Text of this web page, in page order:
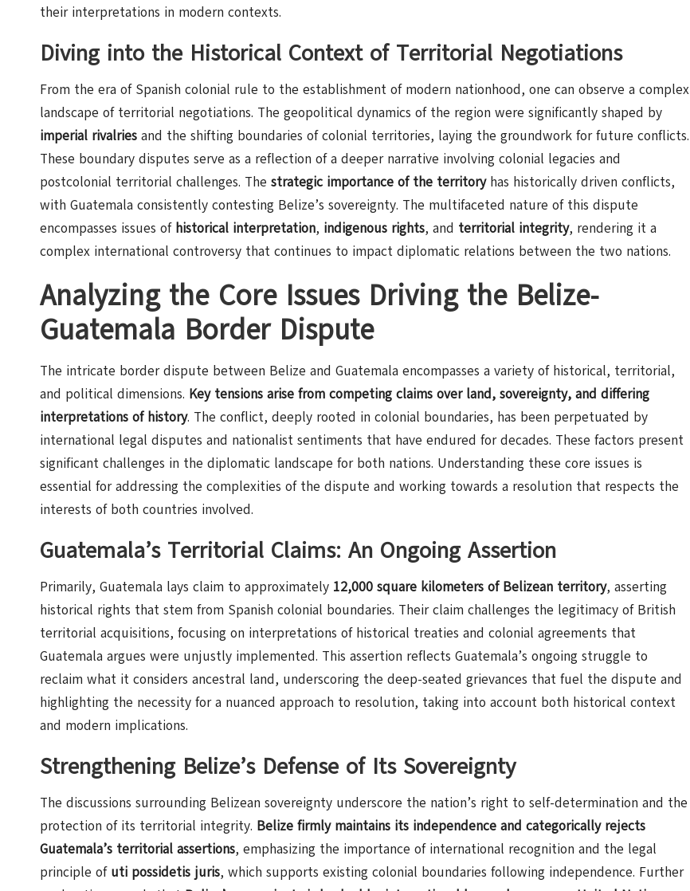
their interpretations in modern contexts.
Diving into the Historical Context of Territorial Negotiations
From the era of Spanish colonial rule to the establishment of modern nationhood, one can observe a complex
landscape of territorial negotiations. The geopolitical dynamics of the region were significantly shaped by
imperial rivalries and the shifting boundaries of colonial territories, laying the groundwork for future conflicts.
These boundary disputes serve as a reflection of a deeper narrative involving colonial legacies and
postcolonial territorial challenges. The strategic importance of the territoryhas historically driven conflicts,
with Guatemala consistently contesting Belize’s sovereignty. The multifaceted nature of this dispute
encompasses issues of historical interpretation, indigenous rights, and territorial integrity, rendering it a
complex international controversy that continues to impact diplomatic relations between the two nations.
Analyzing the Core Issues Driving the Belize-
Guatemala Border Dispute
The intricate border dispute between Belize and Guatemala encompasses a variety of historical, territorial,
and political dimensions. Key tensions arise from competing claims over land, sovereignty, and differing
interpretations of history. The conflict, deeply rooted in colonial boundaries, has been perpetuated by
international legal disputes and nationalist sentiments that have endured for decades. These factors present
significant challenges in the diplomatic landscape for both nations. Understanding these core issues is
essential for addressing the complexities of the dispute and working towards a resolution that respects the
interests of both countries involved.
Guatemala’s Territorial Claims: An Ongoing Assertion
Primarily, Guatemala lays claim to approximately 12,000 square kilometers of Belizean territory, asserting
historical rights that stem from Spanish colonial boundaries. Their claim challenges the legitimacy of British
territorial acquisitions, focusing on interpretations of historical treaties and colonial agreements that
Guatemala argues were unjustly implemented. This assertion reflects Guatemala’s ongoing struggle to
reclaim what it considers ancestral land, underscoring the deep-seated grievances that fuel the dispute and
highlighting the necessity for a nuanced approach to resolution, taking into account both historical context
and modern implications.
Strengthening Belize’s Defense of Its Sovereignty
The discussions surrounding Belizean sovereignty underscore the nation’s right to self-determination and the
protection of its territorial integrity. Belize firmly maintains its independence and categorically rejects
Guatemala’s territorial assertions, emphasizing the importance of international recognition and the legal
principle of uti possidetis juris, which supports existing colonial boundaries following independence. Further